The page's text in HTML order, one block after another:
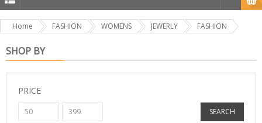
Home FASHION WOMENS JEWERLY FASHION
SHOP BY
PRICE
SEARCH